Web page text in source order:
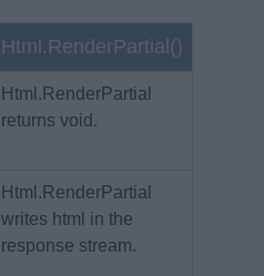
Html.RenderPartial()
Html.RenderPartial
returns void.
Html.RenderPartial
writes html in the
response stream.